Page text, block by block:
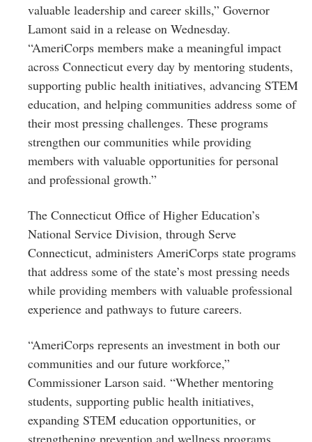
valuable leadership and career skills,” Governor
Lamont said in a release on Wednesday.
“AmeriCorps members make a meaningful impact
across Connecticut every day by mentoring students,
supporting public health initiatives, advancing STEM
education, and helping communities address some of
their most pressing challenges. These programs
strengthen our communities while providing
members with valuable opportunities for personal
and professional growth.”
The Connecticut Office of Higher Education’s
National Service Division, through Serve
Connecticut, administers AmeriCorps state programs
that address some of the state’s most pressing needs
while providing members with valuable professional
experience and pathways to future careers.
“AmeriCorps represents an investment in both our
communities and our future workforce,”
Commissioner Larson said. “Whether mentoring
students, supporting public health initiatives,
expanding STEM education opportunities, or
strengthening prevention and wellness programs,